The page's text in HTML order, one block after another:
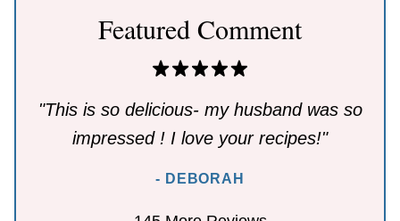
Featured Comment
"This is so delicious- my husband was so
impressed ! I love your recipes!"
- DEBORAH